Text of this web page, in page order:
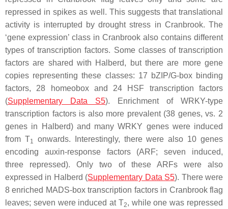
repressed in spikes as well. This suggests that translational
activity is interrupted by drought stress in Cranbrook. The
‘gene expression’ class in Cranbrook also contains different
types of transcription factors. Some classes of transcription
factors are shared with Halberd, but there are more gene
copies representing these classes: 17 bZIP/G-box binding
factors, 28 homeobox and 24 HSF transcription factors
(Supplementary Data S5). Enrichment of WRKY-type
transcription factors is also more prevalent (38 genes, vs. 2
genes in Halberd) and many WRKY genes were induced
from T1
onwards. Interestingly, there were also 10 genes
encoding auxin-response factors (ARF; seven induced,
three repressed). Only two of these ARFs were also
expressed in Halberd (Supplementary Data S5). There were
8 enriched MADS-box transcription factors in Cranbrook flag
leaves; seven were induced at T2, while one was repressed